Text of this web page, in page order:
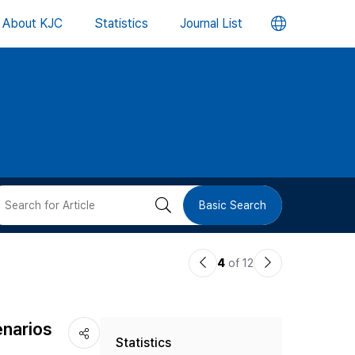
About KJC Statistics Journal List 언
버
검 Basic Search
이4 of 12
다
Statistics